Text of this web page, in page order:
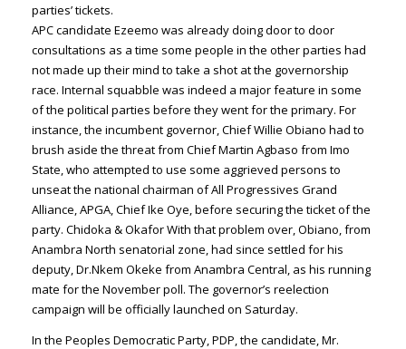
parties’ tickets.
APC candidate Ezeemo was already doing door to door
consultations as a time some people in the other parties had
not made up their mind to take a shot at the governorship
race. Internal squabble was indeed a major feature in some
of the political parties before they went for the primary. For
instance, the incumbent governor, Chief Willie Obiano had to
brush aside the threat from Chief Martin Agbaso from Imo
State, who attempted to use some aggrieved persons to
unseat the national chairman of All Progressives Grand
Alliance, APGA, Chief Ike Oye, before securing the ticket of the
party. Chidoka & Okafor With that problem over, Obiano, from
Anambra North senatorial zone, had since settled for his
deputy, Dr.Nkem Okeke from Anambra Central, as his running
mate for the November poll. The governor’s reelection
campaign will be officially launched on Saturday.
In the Peoples Democratic Party, PDP, the candidate, Mr.